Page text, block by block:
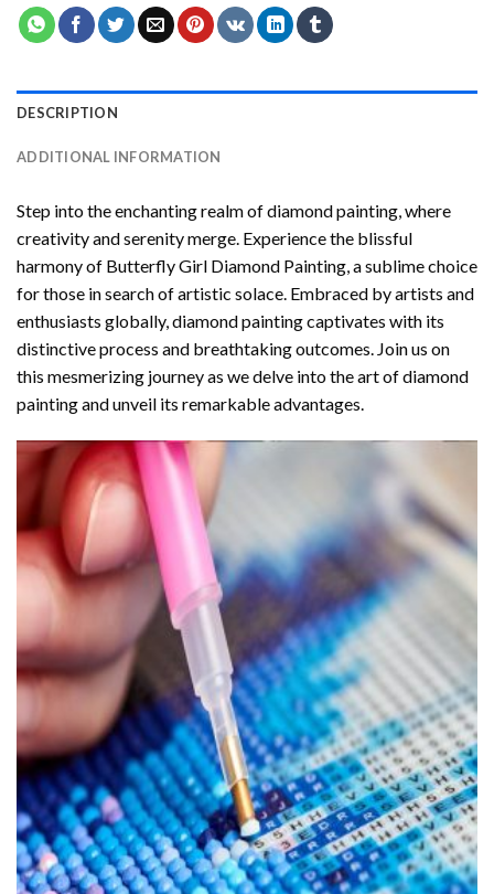
DESCRIPTION
ADDITIONAL INFORMATION
Step into the enchanting realm of diamond painting, where
creativity and serenity merge. Experience the blissful
harmony of Butterfly Girl Diamond Painting, a sublime choice
for those in search of artistic solace. Embraced by artists and
enthusiasts globally,diamond paintingcaptivates with its
distinctive process and breathtaking outcomes. Join us on
this mesmerizing journey as we delve into the art of diamond
painting and unveil its remarkable advantages.